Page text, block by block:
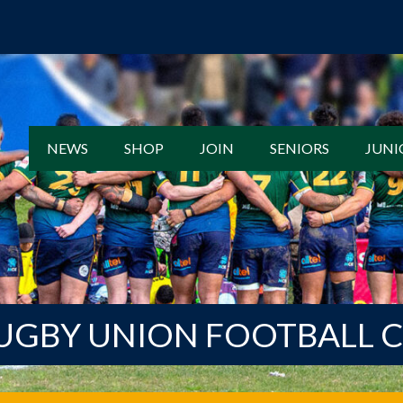
NEWS SHOP JOIN SENIORS
UNION FOOTBALL